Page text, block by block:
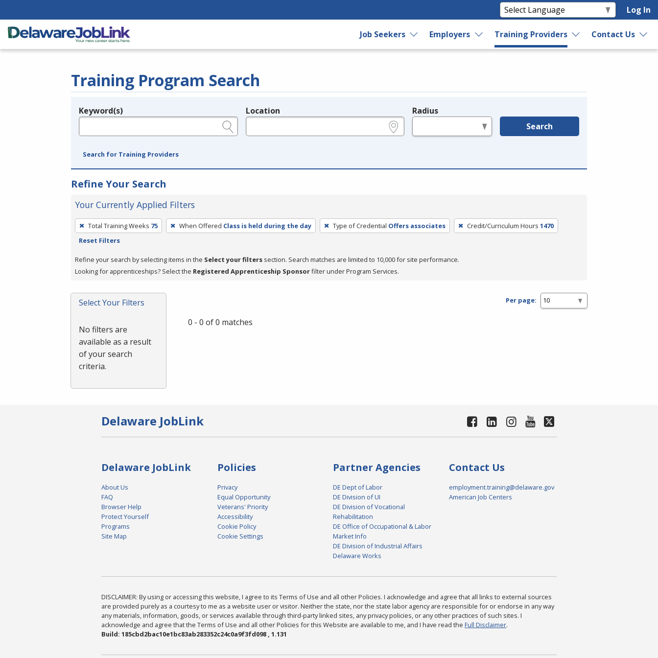
Log In
Job Seekers Employers Training Providers Contact Us
Training Program Search
Legend
Keyword(s) Location Radius
Search
Search for Training Providers
Refine Your Search
Your Currently Applied Filters
To
remove
filter,
press
or
Spacebar.
Total Training Weeks 75 When Offered Class is held during the day Type of Credential Offers associates Credit/Curriculum Hours 1470
Reset Filters
Refine your search by selecting items in the Select your filters section. Search matches are limited to 10,000 for site performance.
Looking for apprenticeships? Select the Registered Apprenticeship Sponsorfilter under Program Services.
Select Your Filters
No filters are
available as a result
of your search
criteria.
Per page:
0 - 0 of 0 matches
Delaware JobLink
Delaware JobLink
About Us
FAQ
Browser Help
Protect Yourself
Programs
Site Map
Policies
Privacy
Equal Opportunity
Veterans' Priority
Accessibility
Cookie Policy
Cookie Settings
Partner Agencies
DE Dept of Labor
DE Division of UI
DE Division of Vocational
Rehabilitation
DE Office of Occupational & Labor
Market Info
DE Division of Industrial Affairs
Delaware Works
Contact Us
employment.training@delaware.gov
American Job Centers
DISCLAIMER: By using or accessing this website, I agree to its Terms of Use and all other Policies. I acknowledge and agree that all links to external sources
are provided purely as a courtesy to me as a website user or visitor. Neither the state, nor the state labor agency are responsible for or endorse in any way
any materials, information, goods, or services available through third-party linked sites, any privacy policies, or any other practices of such sites. I
acknowledge and agree that the Terms of Use and all other Policies for this Website are available to me, and I have read the Full Disclaimer.
Build: 185cbd2bac10e1bc83ab283352c24c0a9f3fd098 , 1.131